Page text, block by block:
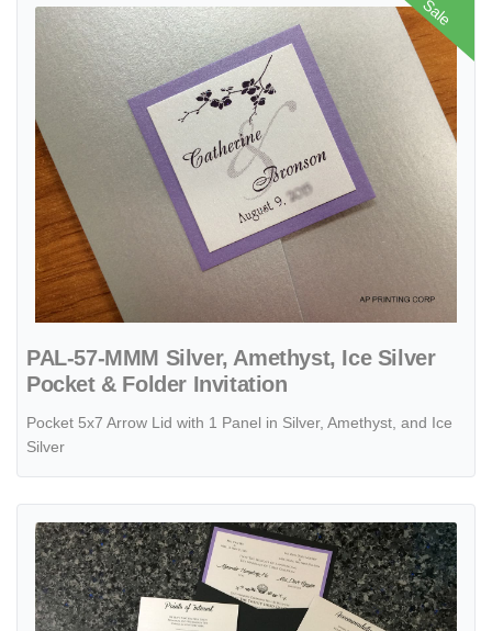
Sale
PAL-57-MMM Silver, Amethyst, Ice Silver
Pocket & Folder Invitation
Pocket 5x7 Arrow Lid with 1 Panel in Silver, Amethyst, and Ice
Silver